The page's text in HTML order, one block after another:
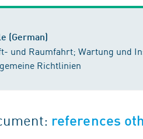
(German)
und Raumfahrt; Wartung und
Richtlinien
references